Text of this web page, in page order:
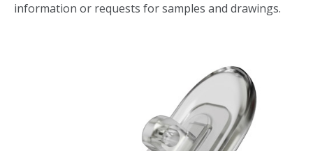
information or requests for samples and drawings.